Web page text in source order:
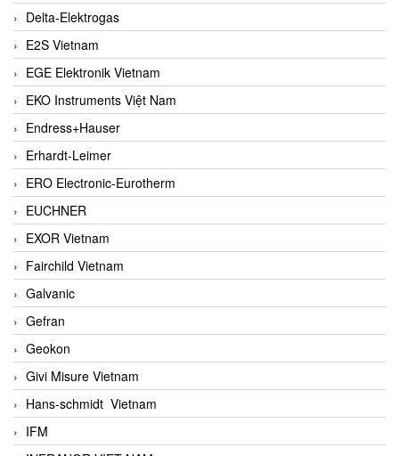
Delta-Elektrogas
E2S Vietnam
EGE Elektronik Vietnam
EKO Instruments Việt Nam
Endress+Hauser
Erhardt-Leimer
ERO Electronic-Eurotherm
EUCHNER
EXOR Vietnam
Fairchild Vietnam
Galvanic
Gefran
Geokon
Givi Misure Vietnam
Hans-schmidt Vietnam
IFM